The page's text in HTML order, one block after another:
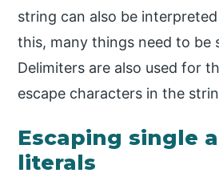
string can also be
this, many things need to be
Delimiters are also used for
escape characters in the
Escaping single
literals